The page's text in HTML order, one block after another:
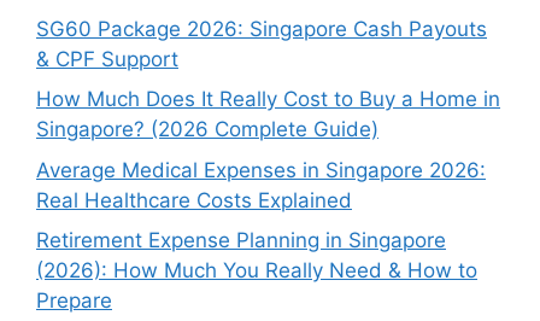
SG60 Package 2026: Singapore Cash Payouts
& CPF Support
How Much Does It Really Cost to Buy a Home in
Singapore? (2026 Complete Guide)
Average Medical Expenses in Singapore 2026:
Real Healthcare Costs Explained
Retirement Expense Planning in Singapore
(2026): How Much You Really Need & How to
Prepare